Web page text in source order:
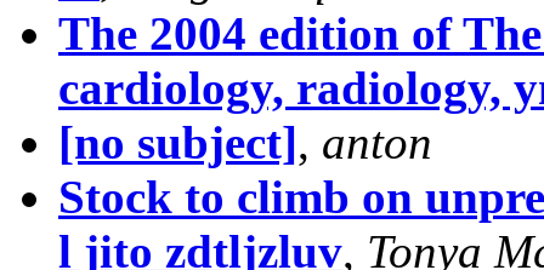
The 2004 edition of
cardiology, radiology,
[no subject], anton
Stock to climb on
l jito zdtljzluv, Tonya